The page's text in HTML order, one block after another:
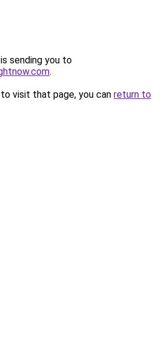
sending you to
.
visit that page, you can return to